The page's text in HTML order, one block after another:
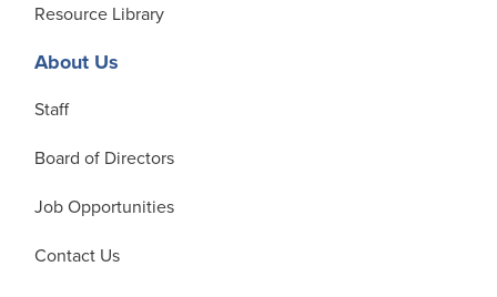
Resource Library
About Us
Staff
Board of Directors
Job Opportunities
Contact Us